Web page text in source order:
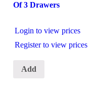
Of 3 Drawers
Login to view prices
Register to view prices
Add